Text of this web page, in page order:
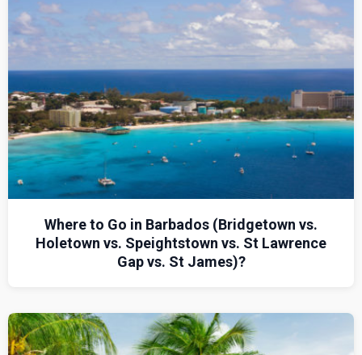
Where to Go in Barbados (Bridgetown vs.
Holetown vs. Speightstown vs. St Lawrence
Gap vs. St James)?